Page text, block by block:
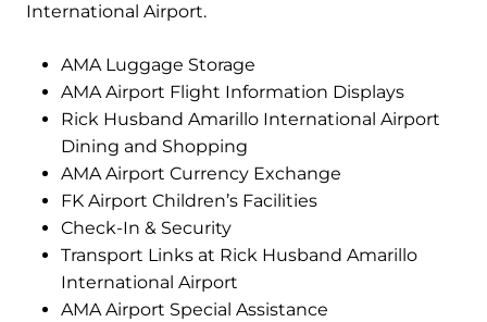
International Airport.
AMA Luggage Storage
AMA Airport Flight Information Displays
Rick Husband Amarillo International Airport
Dining and Shopping
AMA Airport Currency Exchange
FK Airport Children’s Facilities
Check-In & Security
Transport Links at Rick Husband Amarillo
International Airport
AMA Airport Special Assistance